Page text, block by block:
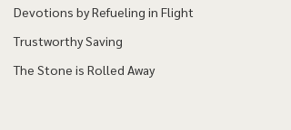
Devotions by Refueling in Flight
Trustworthy Saving
The Stone is Rolled Away